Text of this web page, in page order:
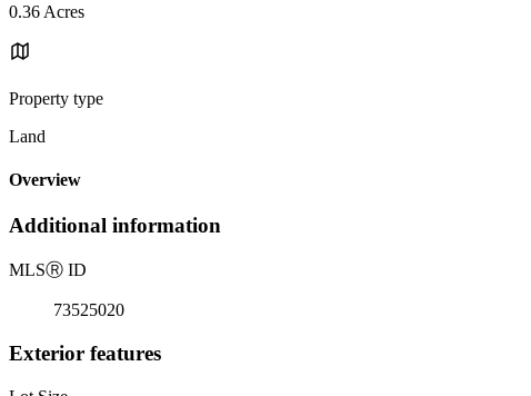
0.36 Acres
Property type
Land
Overview
Additional information
MLSⓇ ID
73525020
Exterior features